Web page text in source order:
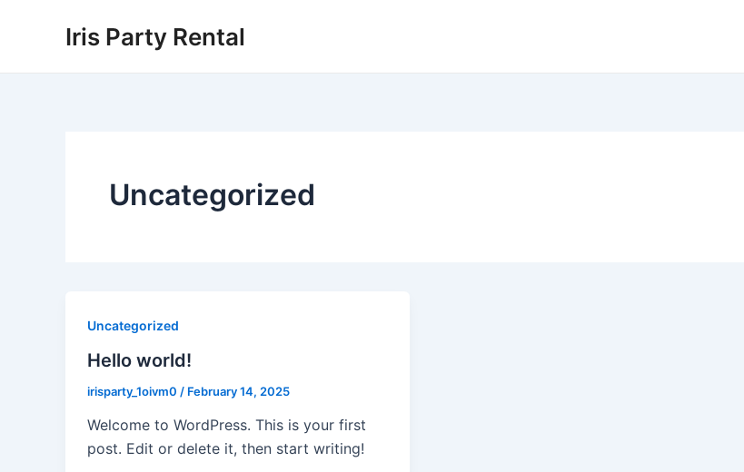
Iris Party Rental
Uncategorized
Uncategorized
Hello world!
irisparty_1oivm0 / February 14, 2025
Welcome to WordPress. This is your first
post. Edit or delete it, then start writing!